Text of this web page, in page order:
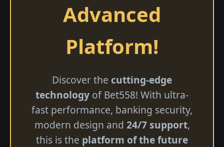
Advanced
Platform!
Discover the cutting-edge
technology of Bet558! With ultra-
fast performance, banking security,
modern design and 24/7 support,
this is the platform of the future